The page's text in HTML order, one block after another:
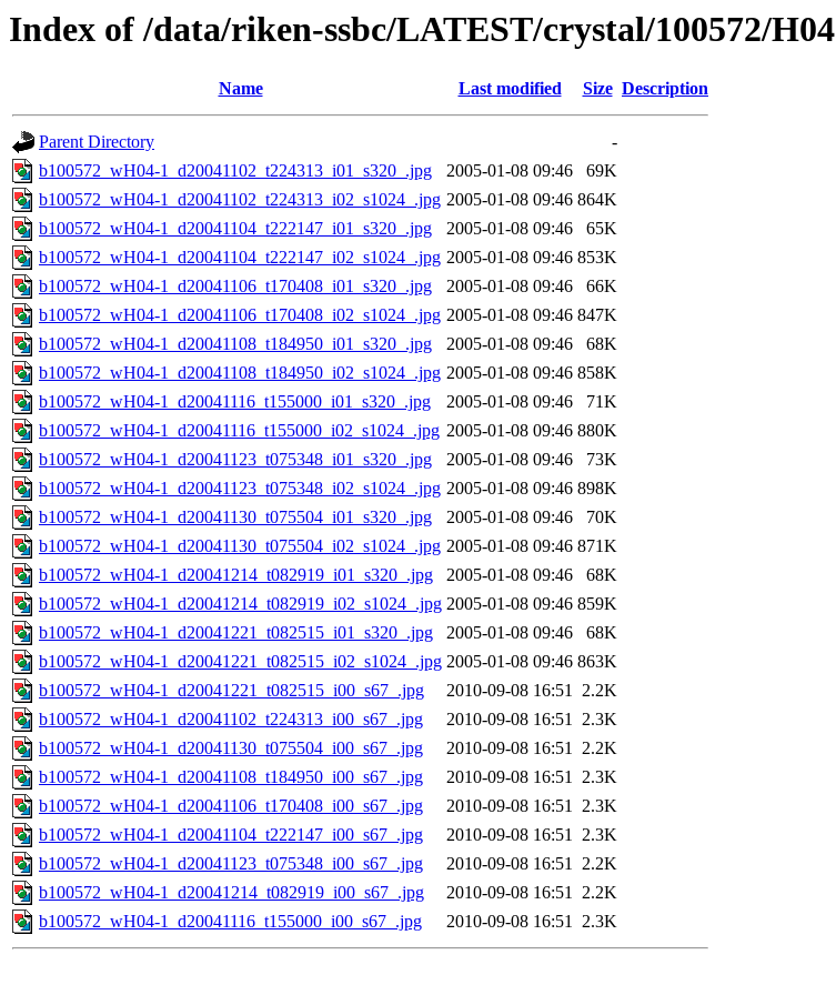
Index of /data/riken-ssbc/LATEST/crystal/100572/H04
Name Last modified Size Description
Parent Directory
-
b100572_wH04-1_d20041102_t224313_i01_s320_.jpg
2005-01-08 09:46
69K
b100572_wH04-1_d20041102_t224313_i02_s1024_.jpg 2005-01-08 09:46 864K
b100572_wH04-1_d20041104_t222147_i01_s320_.jpg
2005-01-08 09:46
65K
b100572_wH04-1_d20041104_t222147_i02_s1024_.jpg 2005-01-08 09:46 853K
b100572_wH04-1_d20041106_t170408_i01_s320_.jpg
2005-01-08 09:46
66K
b100572_wH04-1_d20041106_t170408_i02_s1024_.jpg 2005-01-08 09:46 847K
b100572_wH04-1_d20041108_t184950_i01_s320_.jpg
2005-01-08 09:46
68K
b100572_wH04-1_d20041108_t184950_i02_s1024_.jpg 2005-01-08 09:46 858K
b100572_wH04-1_d20041116_t155000_i01_s320_.jpg
2005-01-08 09:46
71K
b100572_wH04-1_d20041116_t155000_i02_s1024_.jpg 2005-01-08 09:46 880K
b100572_wH04-1_d20041123_t075348_i01_s320_.jpg
2005-01-08 09:46
73K
b100572_wH04-1_d20041123_t075348_i02_s1024_.jpg 2005-01-08 09:46 898K
b100572_wH04-1_d20041130_t075504_i01_s320_.jpg
2005-01-08 09:46
70K
b100572_wH04-1_d20041130_t075504_i02_s1024_.jpg 2005-01-08 09:46 871K
b100572_wH04-1_d20041214_t082919_i01_s320_.jpg
2005-01-08 09:46
68K
b100572_wH04-1_d20041214_t082919_i02_s1024_.jpg 2005-01-08 09:46 859K
b100572_wH04-1_d20041221_t082515_i01_s320_.jpg
2005-01-08 09:46
68K
b100572_wH04-1_d20041221_t082515_i02_s1024_.jpg 2005-01-08 09:46 863K
b100572_wH04-1_d20041221_t082515_i00_s67_.jpg
2010-09-08 16:51 2.2K
b100572_wH04-1_d20041102_t224313_i00_s67_.jpg
2010-09-08 16:51 2.3K
b100572_wH04-1_d20041130_t075504_i00_s67_.jpg
2010-09-08 16:51 2.2K
b100572_wH04-1_d20041108_t184950_i00_s67_.jpg
2010-09-08 16:51 2.3K
b100572_wH04-1_d20041106_t170408_i00_s67_.jpg
2010-09-08 16:51 2.3K
b100572_wH04-1_d20041104_t222147_i00_s67_.jpg
2010-09-08 16:51 2.3K
b100572_wH04-1_d20041123_t075348_i00_s67_.jpg
2010-09-08 16:51 2.2K
b100572_wH04-1_d20041214_t082919_i00_s67_.jpg
2010-09-08 16:51 2.2K
b100572_wH04-1_d20041116_t155000_i00_s67_.jpg
2010-09-08 16:51 2.3K